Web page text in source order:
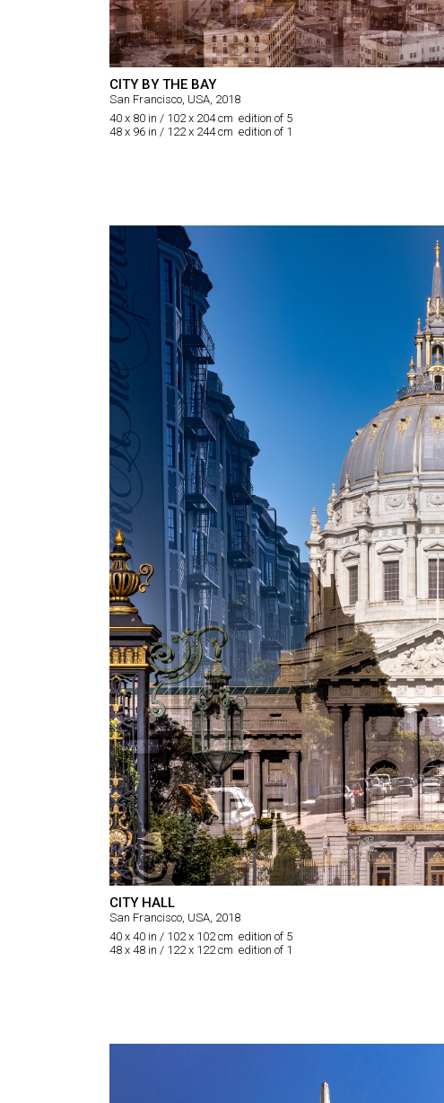
CITY BY THE BAY
San Francisco, USA, 2018
40 x 80 in / 102 x 204 cm edition of 5
48 x 96 in / 122 x 244 cm edition of 1
CITY HALL
San Francisco, USA, 2018
40 x 40 in / 102 x 102 cm edition of 5
48 x 48 in / 122 x 122 cm edition of 1